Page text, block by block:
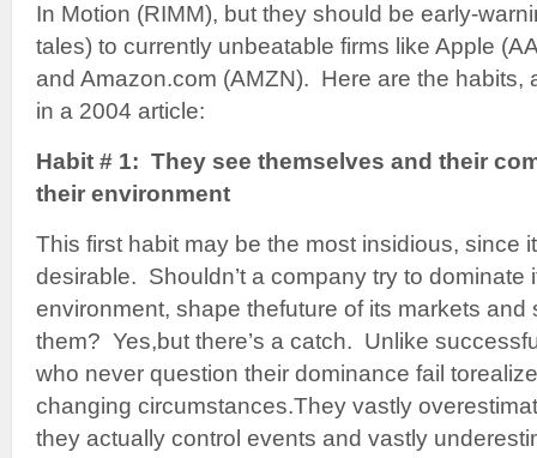
In Motion (RIMM), but they should be early-
tales) to currently unbeatable firms like Apple
and Amazon.com (AMZN). Here are the habits,
in a 2004 article:
Habit # 1: They see themselves and their
their environment
This first habit may be the most insidious, since
desirable. Shouldn’t a company try to dominate
environment, shape thefuture of its markets and
them? Yes,but there’s a catch. Unlike
who never question their dominance fail
changing circumstances.They vastly
they actually control events and vastly